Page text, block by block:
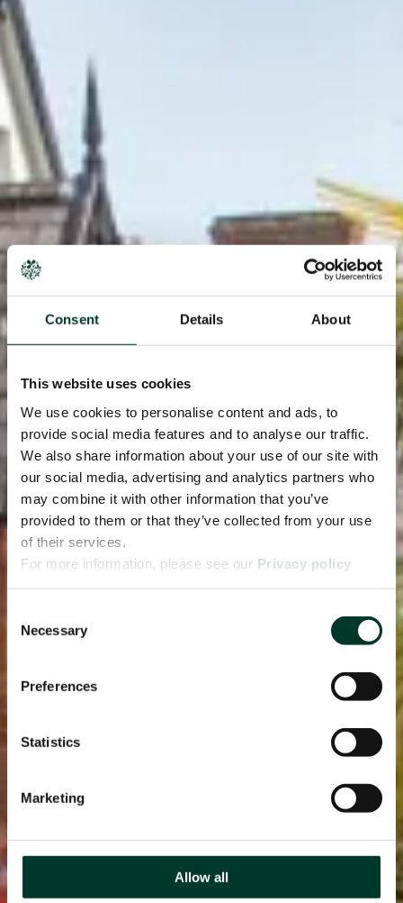
Consent Details About
This website uses cookies
We use cookies to personalise content and ads, to
provide social media features and to analyse our traffic.
We also share information about your use of our site with
our social media, advertising and analytics partners who
may combine it with other information that you’ve
provided to them or that they’ve collected from your use
of their services.
For more information, please see our Privacy policy
Selection
Necessary
Preferences
Statistics
Marketing
Allow all